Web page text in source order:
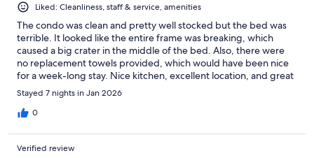
Liked: Cleanliness, staff & service, amenities
The condo was clean and pretty well stocked but the bed was
terrible. It looked like the entire frame was breaking, which
caused a big crater in the middle of the bed. Also, there were
no replacement towels provided, which would have been nice
for a week-long stay. Nice kitchen, excellent location, and great
pools.
Stayed 7 nights in Jan 2026
0
Verified review